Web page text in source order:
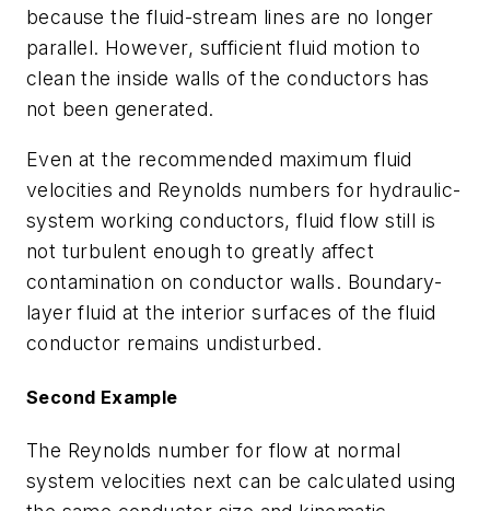
because the fluid-stream lines are no longer
parallel. However, sufficient fluid motion to
clean the inside walls of the conductors has
not been generated.
Even at the recommended maximum fluid
velocities and Reynolds numbers for hydraulic-
system working conductors, fluid flow still is
not turbulent enough to greatly affect
contamination on conductor walls. Boundary-
layer fluid at the interior surfaces of the fluid
conductor remains undisturbed.
Second Example
The Reynolds number for flow at normal
system velocities next can be calculated using